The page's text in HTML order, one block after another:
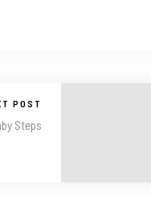
POST
Steps